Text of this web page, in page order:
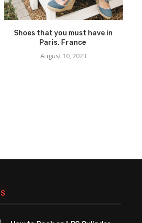
Shoes that you must have in
Paris, France
August 10, 2023